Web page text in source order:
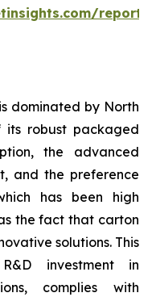
is dominated by North
its robust packaged
the advanced
and the preference
has been high
the fact that carton
solutions. This
investment in
complies with